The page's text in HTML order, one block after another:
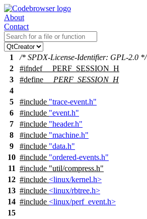
About
Contact
1
/* SPDX-License-Identifier: GPL-2.0 */
2
#ifndef
__PERF_SESSION_H
3
#define
__PERF_SESSION_H
4
5
#include "trace-event.h"
6
#include "event.h"
7
#include "header.h"
8
#include "machine.h"
9
#include "data.h"
10 #include "ordered-events.h"
11 #include "util/compress.h"
12 #include <linux/kernel.h>
13 #include <linux/rbtree.h>
14 #include <linux/perf_event.h>
15